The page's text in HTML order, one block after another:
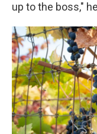
up to the boss,"